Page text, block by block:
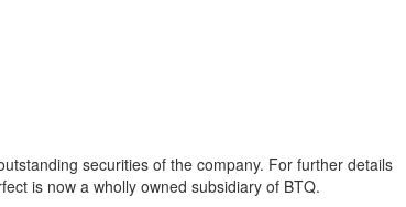
securities of the company. For further details
is now a wholly owned subsidiary of BTQ.